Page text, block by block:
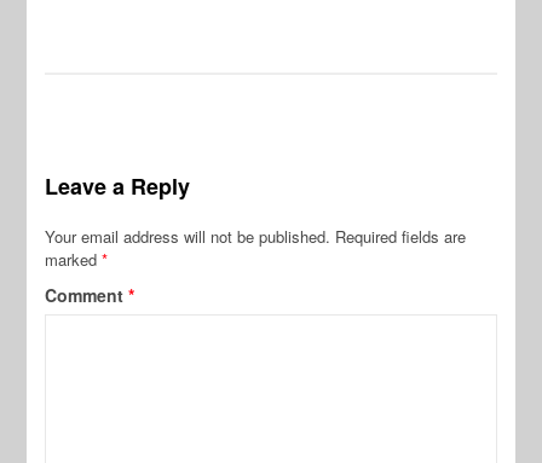
Leave a Reply
Your email address will not be published. Required fields are
marked*
Comment*